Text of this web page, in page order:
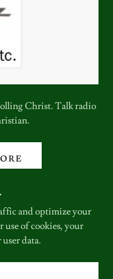
Christ. Talk radio
- All Rights Reserved.
and optimize your
use of cookies, your
data.